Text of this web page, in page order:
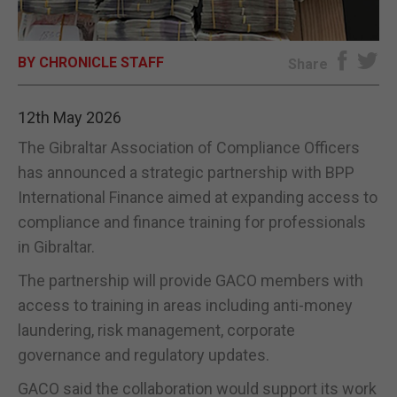
E-EDITION
BY CHRONICLE STAFF Share
12th May 2026
The Gibraltar Association of Compliance Officers
has announced a strategic partnership with BPP
International Finance aimed at expanding access to
compliance and finance training for professionals
in Gibraltar.
The partnership will provide GACO members with
access to training in areas including anti-money
laundering, risk management, corporate
governance and regulatory updates.
GACO said the collaboration would support its work